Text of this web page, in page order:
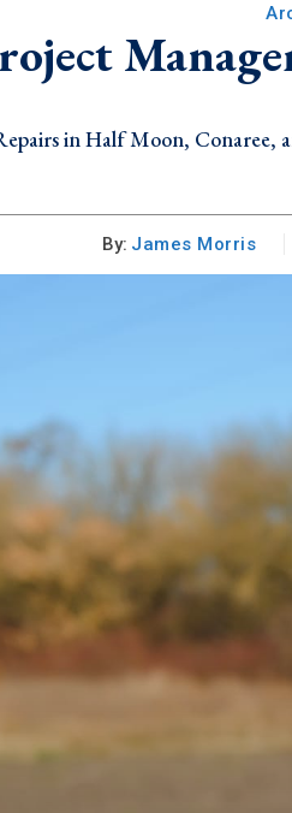
in Half Moon, Conaree,
in Mansion and
By: James Morris